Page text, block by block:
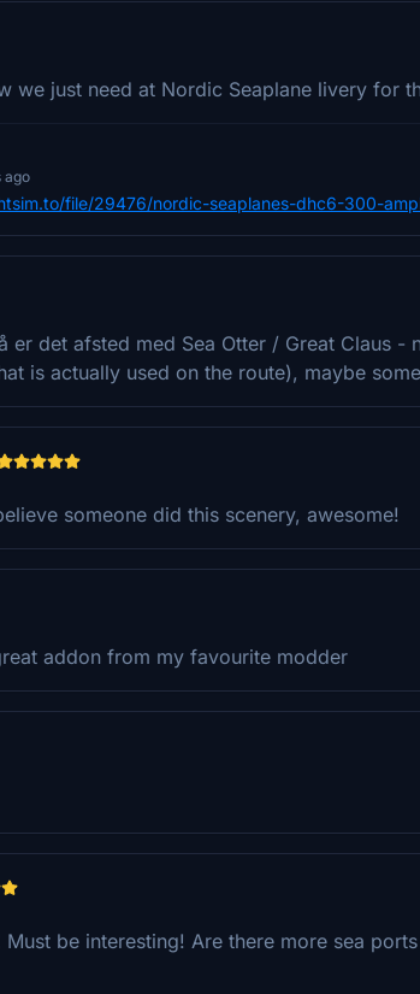
we just need at Nordic Seaplane livery for
ago
file/29476/nordic-seaplanes-dhc6-300-
er det afsted med Sea Otter / Great Claus
is actually used on the route), maybe
someone did this scenery, awesome!
addon from my favourite modder
Must be interesting! Are there more sea